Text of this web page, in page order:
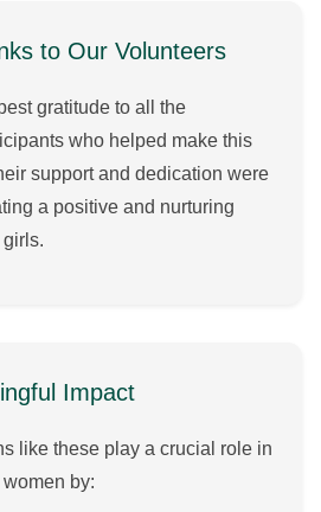
to Our Volunteers
gratitude to all the
who helped make this
support and dedication were
a positive and nurturing
Impact
like these play a crucial role in
by: